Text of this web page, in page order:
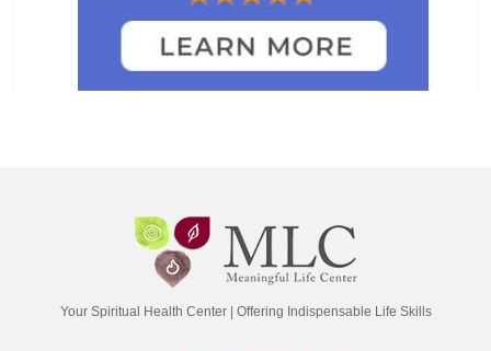
Your Spiritual Health Center | Offering Indispensable Life Skills